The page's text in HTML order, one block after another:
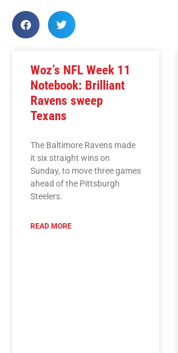
Woz’s NFL Week 11
Notebook: Brilliant
Ravens sweep
Texans
The Baltimore Ravens made
it six straight wins on
Sunday, to move three games
ahead of the Pittsburgh
Steelers.
READ MORE